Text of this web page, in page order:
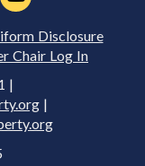
Disclosure
Chair Log In
|
|